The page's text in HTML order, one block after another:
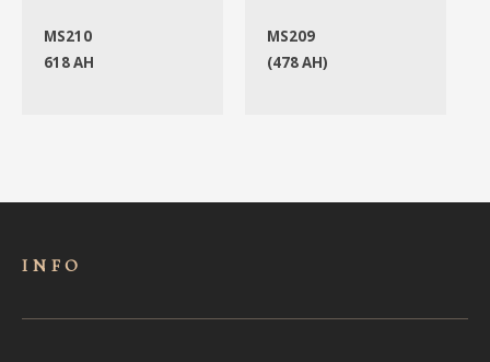
MS210
618 AH
MS209
(478 AH)
INFO